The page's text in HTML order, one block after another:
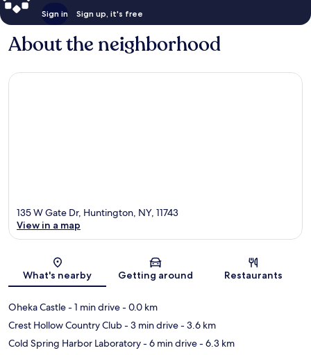
Sign in Sign up, it's free
About the neighborhood
Map
135 W Gate Dr, Huntington, NY, 11743
View in a map
What's nearby Getting around Restaurants
Oheka Castle- 1 min drive- 0.0 km
Crest Hollow Country Club- 3 min drive- 3.6 km
Cold Spring Harbor Laboratory- 6 min drive- 6.3 km